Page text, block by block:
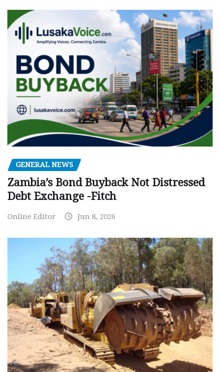
GENERAL NEWS
Zambia’s Bond Buyback Not Distressed
Debt Exchange -Fitch
Online Editor Jun 8, 2026